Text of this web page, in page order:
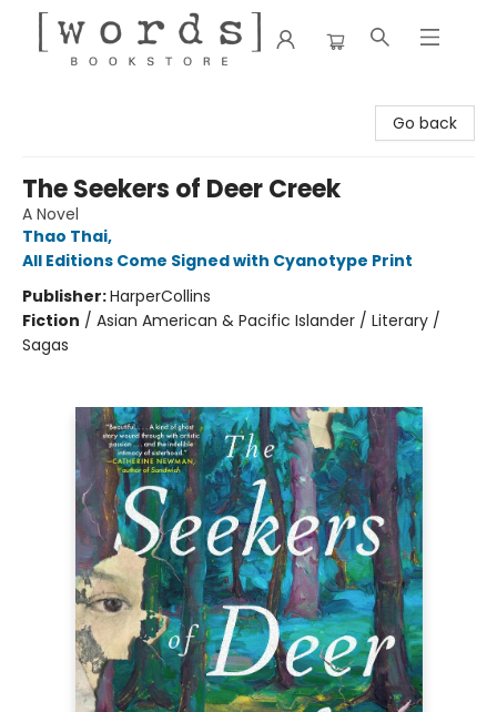
Go back
The Seekers of Deer Creek
A Novel
Thao Thai,
All Editions Come Signed with Cyanotype Print
Publisher:HarperCollins
Fiction / Asian American & Pacific Islander / Literary /
Sagas